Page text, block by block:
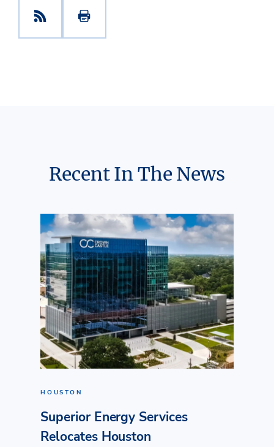
Recent In The News
HOUSTON
Superior Energy Services
Relocates Houston